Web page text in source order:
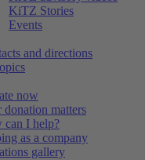
KiTZ Stories
Events
and directions
now
donation matters
can I help?
as a company
gallery